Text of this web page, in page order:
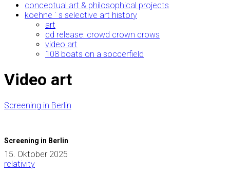
conceptual art & philosophical projects
koehne ´ s selective art history
art
cd release: crowd crown crows
video art
108 boats on a soccerfield
Video art
Screening in Berlin
Screening in Berlin
15. Oktober 2025
relativity